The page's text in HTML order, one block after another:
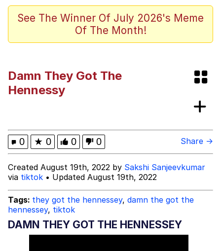
Colonel Toad
Quiet On the Creek
Neegy
Evelyn Smith Smiling /
Evelynsmithhhhh Stare
Can't, We Don't Know How To Do It
Jacob Batalon CEO of Sex
Topiary
See The Winner Of July 2026's Meme
Of The Month!
Damn They Got The
Hennessy
0 ★ 0 0 0 Share →
Created August 19th, 2022 by Sakshi Sanjeevkumar
via tiktok • Updated August 19th, 2022
Tags: they got the hennessey, damn the got the
hennessey, tiktok
DAMN THEY GOT THE HENNESSEY